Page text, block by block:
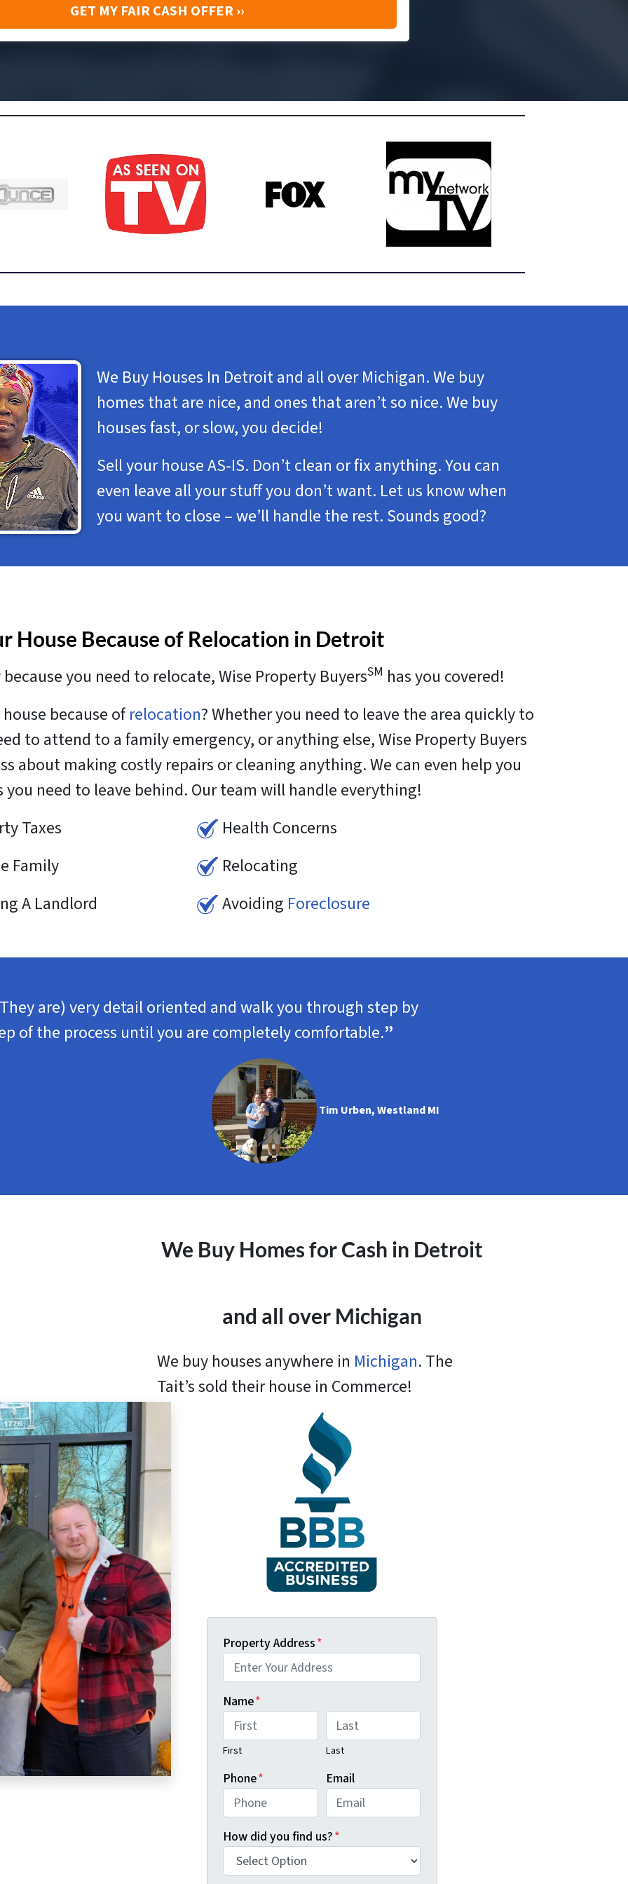
We Buy Houses In Detroit and all over Michigan. We buy
homes that are nice, and ones that aren’t so nice. We buy
houses fast, or slow, you decide!
Sell your house AS-IS. Don’t clean or fix anything. You can
even leave all your stuff you don’t want. Let us know when
you want to close – we’ll handle the rest. Sounds good?
House Because of Relocation in Detroit
you need to relocate, Wise Property BuyersSM has you covered!
because ofrelocation? Whether you need to leave the area quickly to
to attend to a family emergency, or anything else, Wise Property Buyers
about making costly repairs or cleaning anything. We can even help you
need to leave behind. Our team will handle everything!
Taxes
Family
A Landlord
Health Concerns
Relocating
Avoiding Foreclosure
are) very detail oriented and walk you through step by
of the process until you are completely comfortable.”
Tim Urben, Westland MI
We Buy Homes for Cash in Detroit
and all over Michigan
We buy houses anywhere in Michigan. The
Tait’s sold their house in Commerce!
Property Address*
Name*
First Last
Phone* Email
How did you find us?*